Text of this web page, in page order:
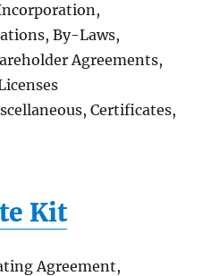
By-Laws,
Agreements,
Certificates,
Kit
Agreement,